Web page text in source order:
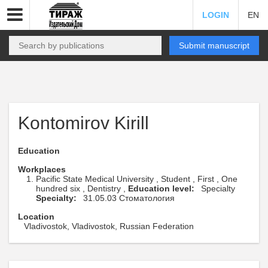
LOGIN EN
Submit manuscript
Kontomirov Kirill
Education
Workplaces
Pacific State Medical University , Student , First , One
hundred six , Dentistry , Education level:
Specialty
Specialty:
31.05.03 Стоматология
Location
Vladivostok, Vladivostok, Russian Federation